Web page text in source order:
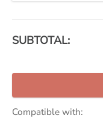
SUBTOTAL:
Compatible with: